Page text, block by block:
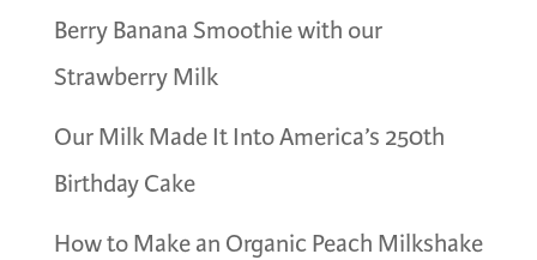
Berry Banana Smoothie with our
Strawberry Milk
Our Milk Made It Into America’s 250th
Birthday Cake
How to Make an Organic Peach Milkshake